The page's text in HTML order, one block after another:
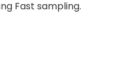
Fast sampling.